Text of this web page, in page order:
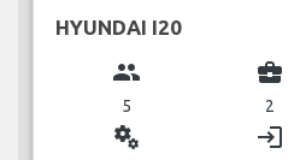
HYUNDAI I20
group
5
business_center
2
miscellaneous_services login